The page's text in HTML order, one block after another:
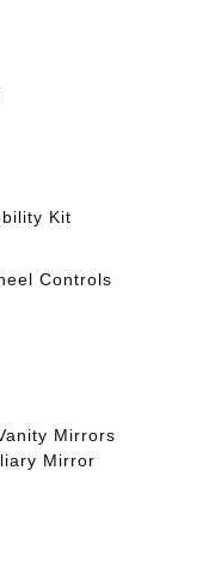
Kit
Controls
Mirrors
Mirror